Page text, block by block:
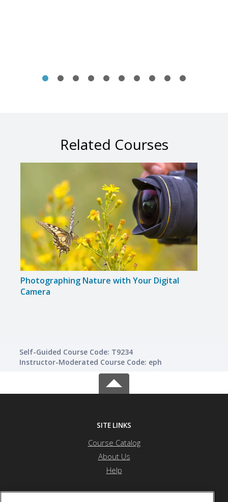
Related Courses
Photographing Nature with Your Digital
Camera
Self-Guided Course Code: T9234
Instructor-Moderated Course Code: eph
SITE LINKS
Course Catalog
About Us
Help